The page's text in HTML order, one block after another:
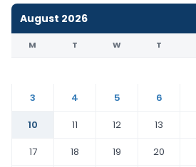
August 2026
M T W T
3
4 5 6
10
11 12 13
17
18 19 20